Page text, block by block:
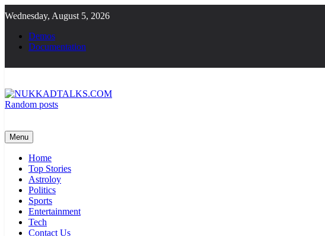
to
content
Wednesday, August 5, 2026
Demos
Documentation
Random posts
Menu
Home
Top Stories
Astroloy
Politics
Sports
Entertainment
Tech
Contact Us